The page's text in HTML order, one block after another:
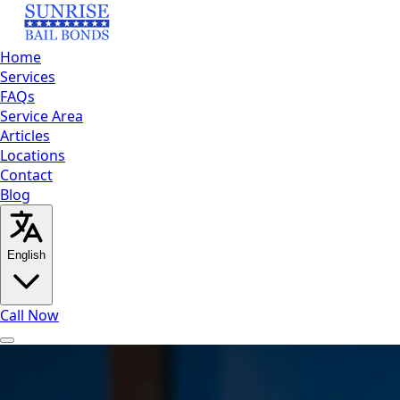
Home
Services
FAQs
Service Area
Articles
Locations
Contact
Blog
English
Call Now